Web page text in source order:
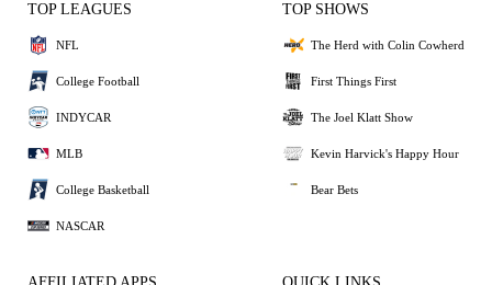
TOP LEAGUES
NFL
College Football
INDYCAR
MLB
College Basketball
NASCAR
TOP SHOWS
The Herd with Colin Cowherd
First Things First
The Joel Klatt Show
Kevin Harvick's Happy Hour
Bear Bets